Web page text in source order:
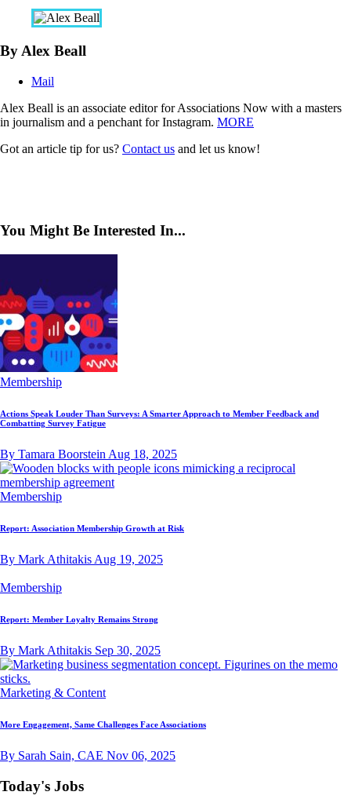
By Alex Beall
Mail
Alex Beall is an associate editor for Associations Now with a masters
in journalism and a penchant for Instagram. MORE
Got an article tip for us? Contact us and let us know!
You Might Be Interested In...
Membership
Actions Speak Louder Than Surveys: A Smarter Approach to Member Feedback and
Combatting Survey Fatigue
By Tamara Boorstein Aug 18, 2025
Membership
Report: Association Membership Growth at Risk
By Mark Athitakis Aug 19, 2025
Membership
Report: Member Loyalty Remains Strong
By Mark Athitakis Sep 30, 2025
Marketing & Content
More Engagement, Same Challenges Face Associations
By Sarah Sain, CAE Nov 06, 2025
Today's Jobs